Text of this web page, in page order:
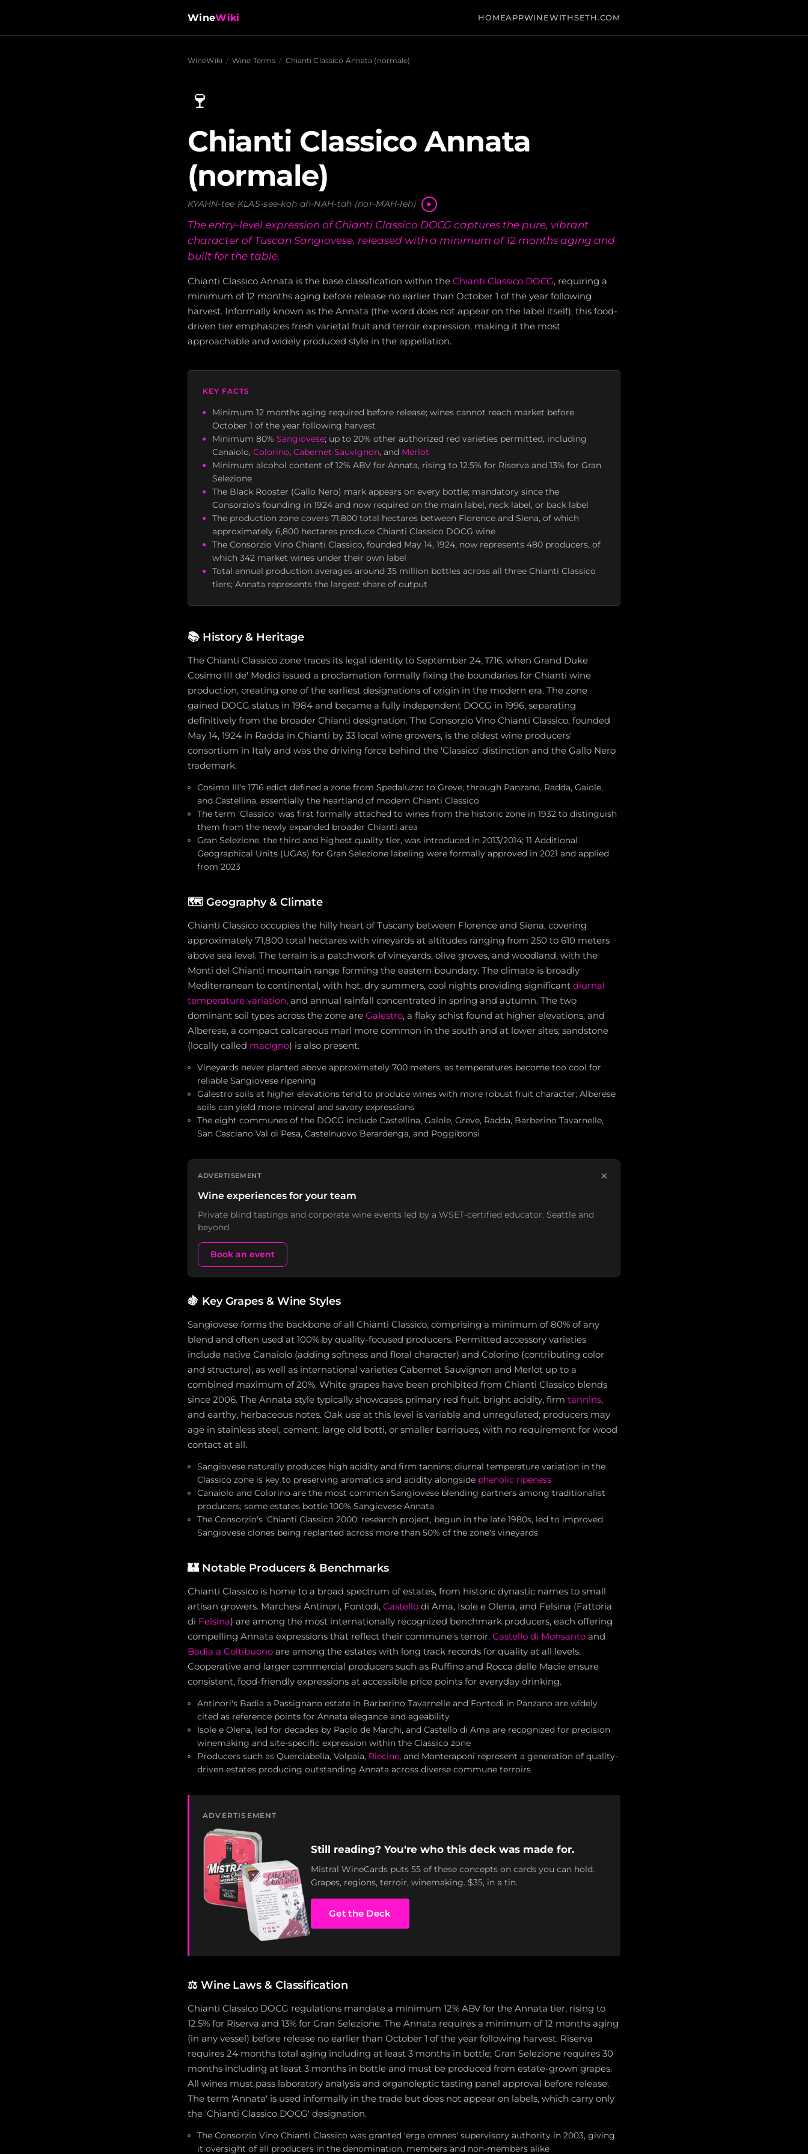
WineWiki HOMEAPPWINEWITHSETH.COM
WineWiki / Wine Terms / Chianti Classico Annata (normale)
🍷
Chianti Classico Annata
(normale)
KYAHN-tee KLAS-see-koh ah-NAH-tah (nor-MAH-leh)
The entry-level expression of Chianti Classico DOCG captures the pure, vibrant
character of Tuscan Sangiovese, released with a minimum of 12 months aging and
built for the table.
Chianti Classico Annata is the base classification within the Chianti Classico DOCG, requiring a
minimum of 12 months aging before release no earlier than October 1 of the year following
harvest. Informally known as the Annata (the word does not appear on the label itself), this food-
driven tier emphasizes fresh varietal fruit and terroir expression, making it the most
approachable and widely produced style in the appellation.
KEY FACTS
Minimum 12 months aging required before release; wines cannot reach market before
October 1 of the year following harvest
Minimum 80% Sangiovese; up to 20% other authorized red varieties permitted, including
Canaiolo, Colorino, Cabernet Sauvignon, and Merlot
Minimum alcohol content of 12% ABV for Annata, rising to 12.5% for Riserva and 13% for Gran
Selezione
The Black Rooster (Gallo Nero) mark appears on every bottle; mandatory since the
Consorzio's founding in 1924 and now required on the main label, neck label, or back label
The production zone covers 71,800 total hectares between Florence and Siena, of which
approximately 6,800 hectares produce Chianti Classico DOCG wine
The Consorzio Vino Chianti Classico, founded May 14, 1924, now represents 480 producers, of
which 342 market wines under their own label
Total annual production averages around 35 million bottles across all three Chianti Classico
tiers; Annata represents the largest share of output
📚 History & Heritage
The Chianti Classico zone traces its legal identity to September 24, 1716, when Grand Duke
Cosimo III de' Medici issued a proclamation formally fixing the boundaries for Chianti wine
production, creating one of the earliest designations of origin in the modern era. The zone
gained DOCG status in 1984 and became a fully independent DOCG in 1996, separating
definitively from the broader Chianti designation. The Consorzio Vino Chianti Classico, founded
May 14, 1924 in Radda in Chianti by 33 local wine growers, is the oldest wine producers'
consortium in Italy and was the driving force behind the 'Classico' distinction and the Gallo Nero
trademark.
Cosimo III's 1716 edict defined a zone from Spedaluzzo to Greve, through Panzano, Radda, Gaiole,
and Castellina, essentially the heartland of modern Chianti Classico
The term 'Classico' was first formally attached to wines from the historic zone in 1932 to distinguish
them from the newly expanded broader Chianti area
Gran Selezione, the third and highest quality tier, was introduced in 2013/2014; 11 Additional
Geographical Units (UGAs) for Gran Selezione labeling were formally approved in 2021 and applied
from 2023
🗺️ Geography & Climate
Chianti Classico occupies the hilly heart of Tuscany between Florence and Siena, covering
approximately 71,800 total hectares with vineyards at altitudes ranging from 250 to 610 meters
above sea level. The terrain is a patchwork of vineyards, olive groves, and woodland, with the
Monti del Chianti mountain range forming the eastern boundary. The climate is broadly
Mediterranean to continental, with hot, dry summers, cool nights providing significant diurnal
temperature variation, and annual rainfall concentrated in spring and autumn. The two
dominant soil types across the zone are Galestro, a flaky schist found at higher elevations, and
Alberese, a compact calcareous marl more common in the south and at lower sites; sandstone
(locally called macigno) is also present.
Vineyards never planted above approximately 700 meters, as temperatures become too cool for
reliable Sangiovese ripening
Galestro soils at higher elevations tend to produce wines with more robust fruit character; Alberese
soils can yield more mineral and savory expressions
The eight communes of the DOCG include Castellina, Gaiole, Greve, Radda, Barberino Tavarnelle,
San Casciano Val di Pesa, Castelnuovo Berardenga, and Poggibonsi
ADVERTISEMENT ×
Wine experiences for your team
Private blind tastings and corporate wine events led by a WSET-certified educator. Seattle and
beyond.
Book an event
🍇 Key Grapes & Wine Styles
Sangiovese forms the backbone of all Chianti Classico, comprising a minimum of 80% of any
blend and often used at 100% by quality-focused producers. Permitted accessory varieties
include native Canaiolo (adding softness and floral character) and Colorino (contributing color
and structure), as well as international varieties Cabernet Sauvignon and Merlot up to a
combined maximum of 20%. White grapes have been prohibited from Chianti Classico blends
since 2006. The Annata style typically showcases primary red fruit, bright acidity, firm tannins,
and earthy, herbaceous notes. Oak use at this level is variable and unregulated; producers may
age in stainless steel, cement, large old botti, or smaller barriques, with no requirement for wood
contact at all.
Sangiovese naturally produces high acidity and firm tannins; diurnal temperature variation in the
Classico zone is key to preserving aromatics and acidity alongside phenolic ripeness
Canaiolo and Colorino are the most common Sangiovese blending partners among traditionalist
producers; some estates bottle 100% Sangiovese Annata
The Consorzio's 'Chianti Classico 2000' research project, begun in the late 1980s, led to improved
Sangiovese clones being replanted across more than 50% of the zone's vineyards
🏰 Notable Producers & Benchmarks
Chianti Classico is home to a broad spectrum of estates, from historic dynastic names to small
artisan growers. Marchesi Antinori, Fontodi, Castello di Ama, Isole e Olena, and Felsina (Fattoria
di Felsina) are among the most internationally recognized benchmark producers, each offering
compelling Annata expressions that reflect their commune's terroir. Castello di Monsanto and
Badia a Coltibuono are among the estates with long track records for quality at all levels.
Cooperative and larger commercial producers such as Ruffino and Rocca delle Macie ensure
consistent, food-friendly expressions at accessible price points for everyday drinking.
Antinori's Badia a Passignano estate in Barberino Tavarnelle and Fontodi in Panzano are widely
cited as reference points for Annata elegance and ageability
Isole e Olena, led for decades by Paolo de Marchi, and Castello di Ama are recognized for precision
winemaking and site-specific expression within the Classico zone
Producers such as Querciabella, Volpaia, Riecine, and Monteraponi represent a generation of quality-
driven estates producing outstanding Annata across diverse commune terroirs
ADVERTISEMENT
Still reading? You're who this deck was made for.
Mistral WineCards puts 55 of these concepts on cards you can hold.
Grapes, regions, terroir, winemaking. $35, in a tin.
Get the Deck
⚖️ Wine Laws & Classification
Chianti Classico DOCG regulations mandate a minimum 12% ABV for the Annata tier, rising to
12.5% for Riserva and 13% for Gran Selezione. The Annata requires a minimum of 12 months aging
(in any vessel) before release no earlier than October 1 of the year following harvest. Riserva
requires 24 months total aging including at least 3 months in bottle; Gran Selezione requires 30
months including at least 3 months in bottle and must be produced from estate-grown grapes.
All wines must pass laboratory analysis and organoleptic tasting panel approval before release.
The term 'Annata' is used informally in the trade but does not appear on labels, which carry only
the 'Chianti Classico DOCG' designation.
The Consorzio Vino Chianti Classico was granted 'erga omnes' supervisory authority in 2003, giving
it oversight of all producers in the denomination, members and non-members alike